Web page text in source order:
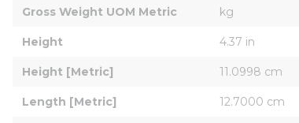
Gross Weight UOM Metric kg
Height 4.37 in
Height [Metric] 11.0998 cm
Length [Metric] 12.7000 cm